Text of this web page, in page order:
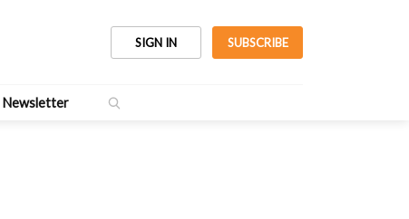
SIGN IN SUBSCRIBE
Newsletter